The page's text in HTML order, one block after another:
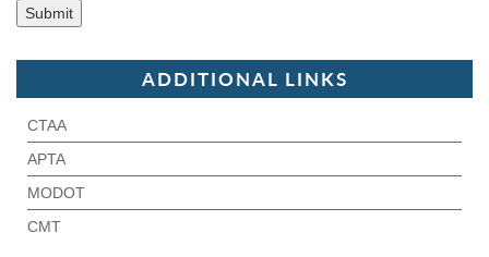
ADDITIONAL LINKS
CTAA
APTA
MODOT
CMT